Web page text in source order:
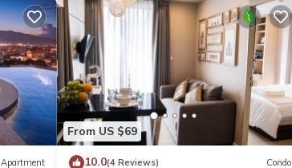
Apartment
From US $69
10.0(4 Reviews) Condo